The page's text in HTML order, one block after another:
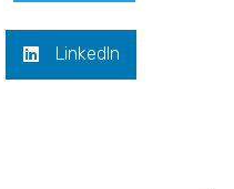
LinkedIn